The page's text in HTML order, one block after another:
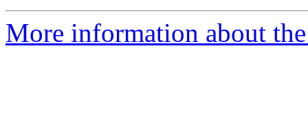
More information about